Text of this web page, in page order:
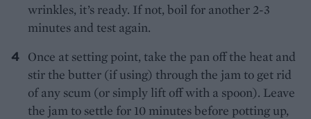
wrinkles, it’s ready. If not, boil for another 2-3
minutes and test again.
Once at setting point, take the pan off the heat and
stir the butter (if using) through the jam to get rid
of any scum (or simply lift off with a spoon). Leave
the jam to settle for 10 minutes before potting up,